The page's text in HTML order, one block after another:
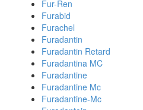
Fur-Ren
Furabid
Furachel
Furadantin
Furadantin Retard
Furadantina MC
Furadantine
Furadantine Mc
Furadantine-Mc